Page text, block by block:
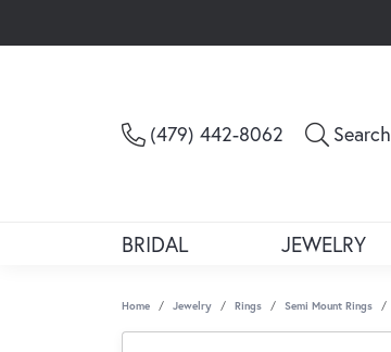
(479) 442-8062 Search
BRIDAL JEWELRY
Home Jewelry Rings Semi Mount Rings